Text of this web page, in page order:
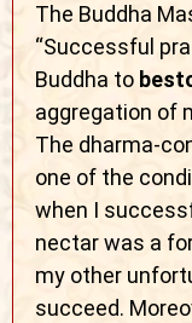
The Buddha
“Successful
Buddha to
aggregation of
The dharma-
one of the
when I
nectar was a
my other
succeed.